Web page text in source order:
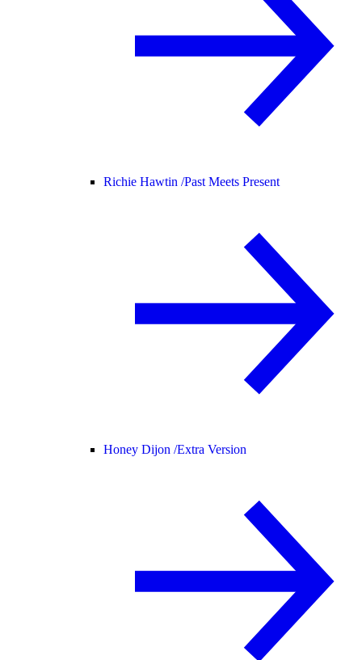
Richie Hawtin /Past Meets Present
Honey Dijon /Extra Version